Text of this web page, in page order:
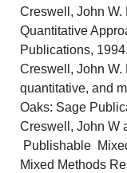
Creswell, John W.
Quantitative
Publications, 1994.
Creswell, John W.
quantitative, and
Oaks: Sage
Creswell, John W
Publishable
Mixed Methods